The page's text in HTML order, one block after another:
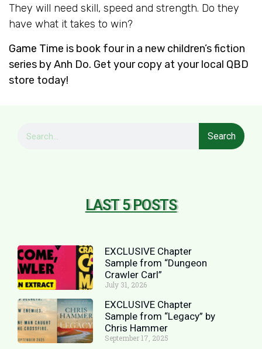
They will need skill, speed and strength. Do they
have what it takes to win?
Game Time is book four in a new children’s fiction
series by Anh Do. Get your copy at your local QBD
store today!
Search
LAST 5 POSTS
EXCLUSIVE Chapter
Sample from “Dungeon
Crawler Carl”
July 31, 2026
EXCLUSIVE Chapter
Sample from “Legacy” by
Chris Hammer
September 17, 2025